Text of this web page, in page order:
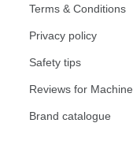
Terms & Conditions
Privacy policy
Safety tips
Reviews for
Brand catalogue